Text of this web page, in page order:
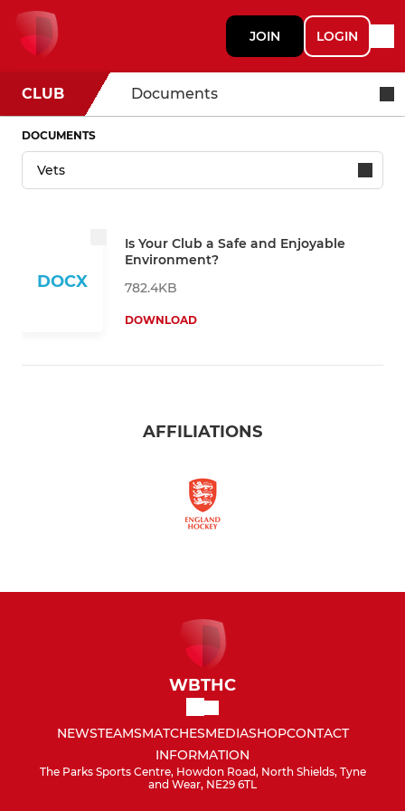
JOIN LOGIN
CLUB Documents
DOCUMENTS
DOCX
Is Your Club a Safe and Enjoyable
Environment?
782.4KB
DOWNLOAD
AFFILIATIONS
WBTHC
NEWSTEAMSMATCHESMEDIASHOPCONTACT
INFORMATION
The Parks Sports Centre, Howdon Road, North Shields, Tyne
and Wear, NE29 6TL